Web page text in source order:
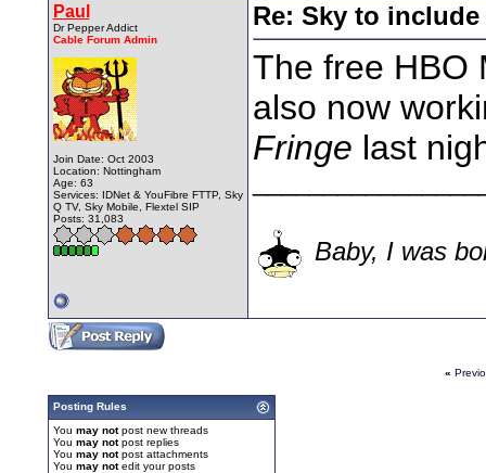
Paul
Dr Pepper Addict
Cable Forum Admin
Join Date: Oct 2003
Location: Nottingham
Age: 63
Services: IDNet & YouFibre FTTP, Sky
Q TV, Sky Mobile, Flextel SIP
Posts: 31,083
Re: Sky to include
The free HBO
also now
Fringe last
Baby, I was
«
Posting Rules
You may notpost new threads
You may notpost replies
You may notpost attachments
You may notedit your posts